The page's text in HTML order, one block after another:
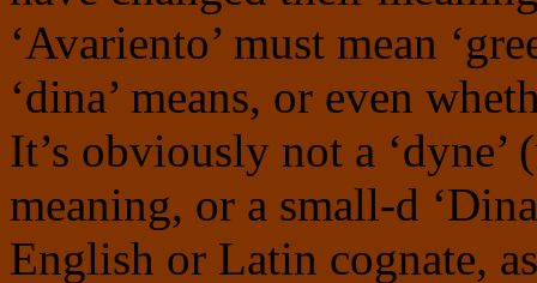
‘Avariento’ must mean
‘dina’ means, or even
It’s obviously not a
meaning, or a small-d
English or Latin cognate,